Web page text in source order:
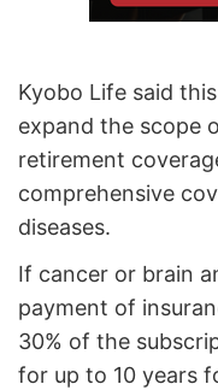
Kyobo Life said
expand the scope
retirement
comprehensive
diseases.
If cancer or brain
payment of
30% of the
for up to 10 years